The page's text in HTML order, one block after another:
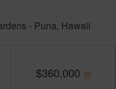
- Puna Hawaii
$360,000